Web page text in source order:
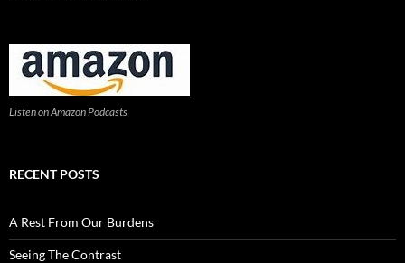
Listen on Amazon Podcasts
RECENT POSTS
A Rest From Our Burdens
Seeing The Contrast